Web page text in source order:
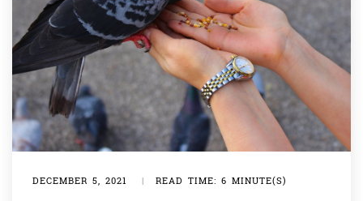
DECEMBER 5, 2021 | READ TIME: 6 MINUTE(S)